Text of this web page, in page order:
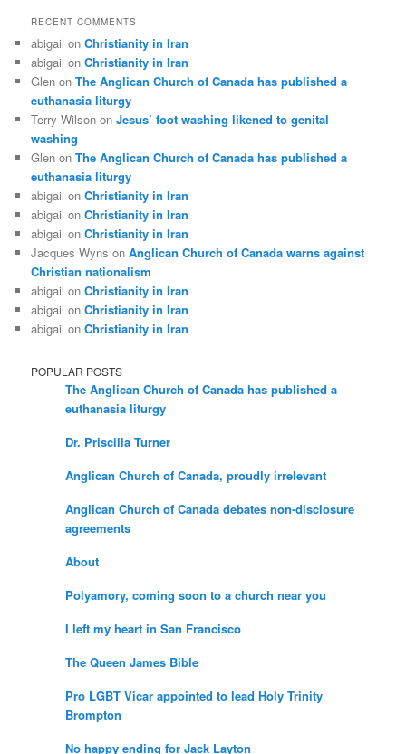
RECENT COMMENTS
abigail onChristianity in Iran
abigail onChristianity in Iran
Glen onThe Anglican Church of Canada has published a
euthanasia liturgy
Terry Wilson onJesus’ foot washing likened to genital
washing
Glen onThe Anglican Church of Canada has published a
euthanasia liturgy
abigail onChristianity in Iran
abigail onChristianity in Iran
abigail onChristianity in Iran
Jacques Wyns onAnglican Church of Canada warns against
Christian nationalism
abigail onChristianity in Iran
abigail onChristianity in Iran
abigail onChristianity in Iran
POPULAR POSTS
The Anglican Church of Canada has published a
euthanasia liturgy
Dr. Priscilla Turner
Anglican Church of Canada, proudly irrelevant
Anglican Church of Canada debates non-disclosure
agreements
About
Polyamory, coming soon to a church near you
I left my heart in San Francisco
The Queen James Bible
Pro LGBT Vicar appointed to lead Holy Trinity
Brompton
No happy ending for Jack Layton